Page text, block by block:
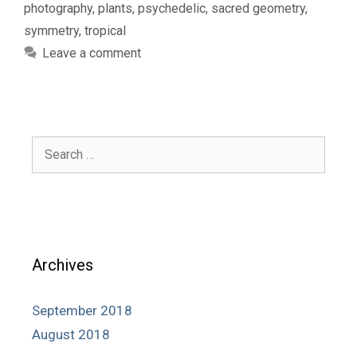
photography, plants, psychedelic, sacred geometry,
symmetry, tropical
Leave a comment
Search
Archives
September 2018
August 2018